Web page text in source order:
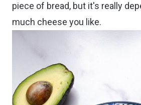
piece of bread, but it's really
much cheese you like.